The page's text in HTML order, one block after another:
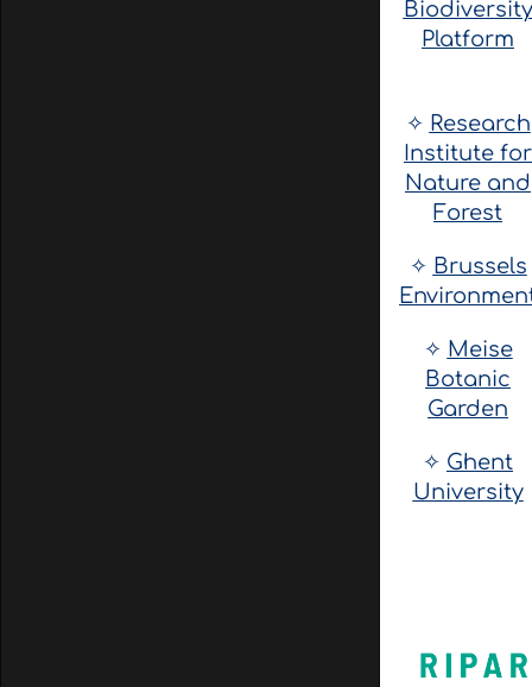
Biodiversity
Platform
✧ Research
Institute for
Nature and
Forest
✧ Brussels
✧ Meise
Botanic
Garden
✧ Ghent
University